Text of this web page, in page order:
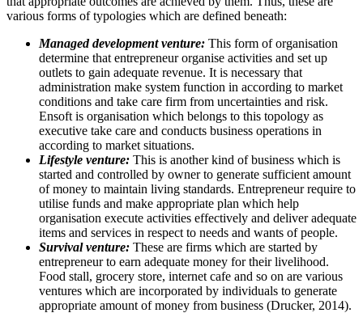
various forms of typologies which are defined beneath:
Managed development venture: This form of organisation
determine that entrepreneur organise activities and set up
outlets to gain adequate revenue. It is necessary that
administration make system function in according to market
conditions and take care firm from uncertainties and risk.
Ensoft is organisation which belongs to this topology as
executive take care and conducts business operations in
according to market situations.
Lifestyle venture: This is another kind of business which is
started and controlled by owner to generate sufficient amount
of money to maintain living standards. Entrepreneur require to
utilise funds and make appropriate plan which help
organisation execute activities effectively and deliver adequate
items and services in respect to needs and wants of people.
Survival venture: These are firms which are started by
entrepreneur to earn adequate money for their livelihood.
Food stall, grocery store, internet cafe and so on are various
ventures which are incorporated by individuals to generate
appropriate amount of money from business (Drucker, 2014).